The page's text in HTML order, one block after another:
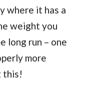
where it has a
weight you
long run – one
more
this!